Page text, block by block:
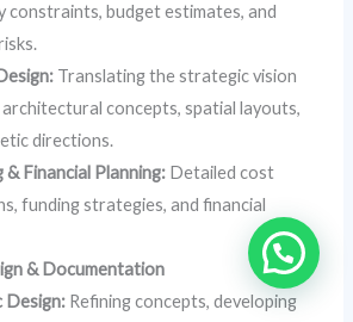
constraints, budget estimates, and
Translating the strategic vision
concepts, spatial layouts,
directions.
& Financial Planning: Detailed cost
funding strategies, and financial
& Documentation
Design: Refining concepts, developing